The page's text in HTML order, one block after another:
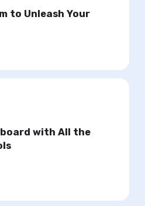
to Unleash Your
with All the